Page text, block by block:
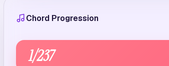
Chord Progression
1/237